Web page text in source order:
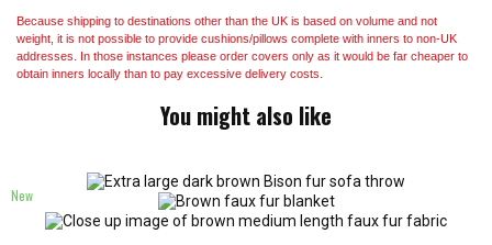
Because shipping to destinations other than the UK is based on volume and not
weight, it is not possible to provide cushions/pillows complete with inners to non-UK
addresses. In those instances please order covers only as it would be far cheaper to
obtain inners locally than to pay excessive delivery costs.
You might also like
New